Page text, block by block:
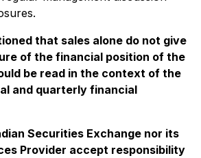
that sales alone do not give
of the financial position of the
be read in the context of the
and quarterly financial
Securities Exchange nor its
Provider accept responsibility